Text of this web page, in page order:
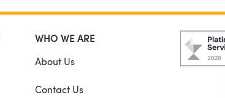
WHO WE ARE
About Us
Contact Us